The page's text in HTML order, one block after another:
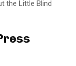
the Little Blind